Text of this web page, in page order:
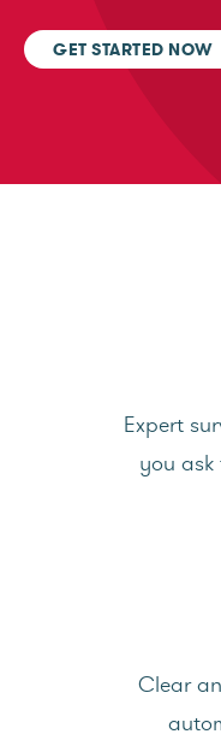
GET STARTED NOW
Expert
you
Clear